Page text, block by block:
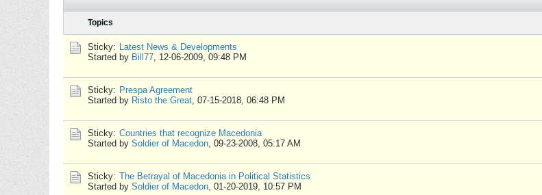
Topics
Sticky: Latest News & Developments
Started by Bill77, 12-06-2009, 09:48 PM
Sticky: Prespa Agreement
Started by Risto the Great, 07-15-2018, 06:48 PM
Sticky: Countries that recognize Macedonia
Started by Soldier of Macedon, 09-23-2008, 05:17 AM
Sticky: The Betrayal of Macedonia in Political Statistics
Started by Soldier of Macedon, 01-20-2019, 10:57 PM